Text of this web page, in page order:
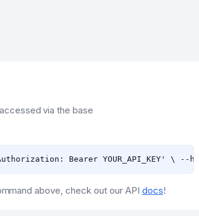
via the base
above, check out our API docs!